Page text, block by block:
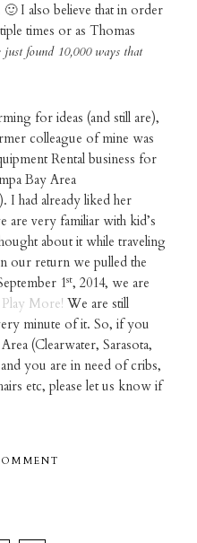
🙂 I also believe that in order
times or as Thomas
just found 10,000 ways that
for ideas (and still are),
colleague of mine was
Rental business for
Bay Area
). I had already liked her
are very familiar with kid’s
about it while traveling
our return we pulled the
1st, 2014, we are
Play More! We are still
minute of it. So, if you
(Clearwater, Sarasota,
you are in need of cribs,
etc, please let us know if